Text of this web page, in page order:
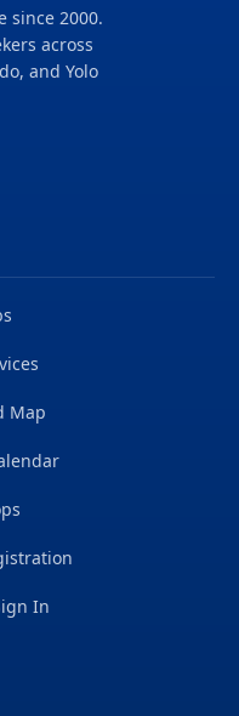
professionals
a positive and
We're one global
since 2000.
across
and Yolo
Map
In